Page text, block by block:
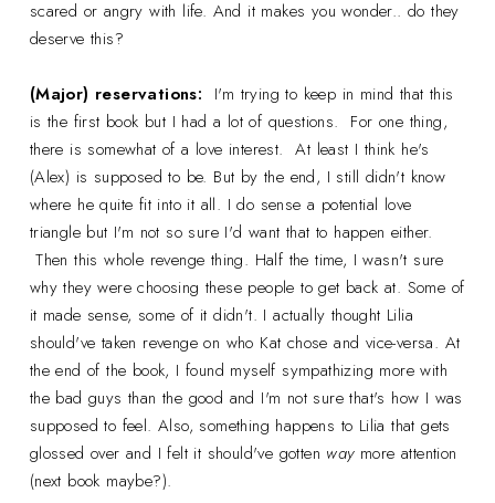
scared or angry with life. And it makes you wonder.. do they
deserve this?
(Major) reservations: I'm trying to keep in mind that this
is the first book but I had a lot of questions. For one thing,
there is somewhat of a love interest. At least I think he's
(Alex) is supposed to be. But by the end, I still didn't know
where he quite fit into it all. I do sense a potential love
triangle but I'm not so sure I'd want that to happen either.
Then this whole revenge thing. Half the time, I wasn't sure
why they were choosing these people to get back at. Some of
it made sense, some of it didn't. I actually thought Lilia
should've taken revenge on who Kat chose and vice-versa. At
the end of the book, I found myself sympathizing more with
the bad guys than the good and I'm not sure that's how I was
supposed to feel. Also, something happens to Lilia that gets
glossed over and I felt it should've gotten way more attention
(next book maybe?).